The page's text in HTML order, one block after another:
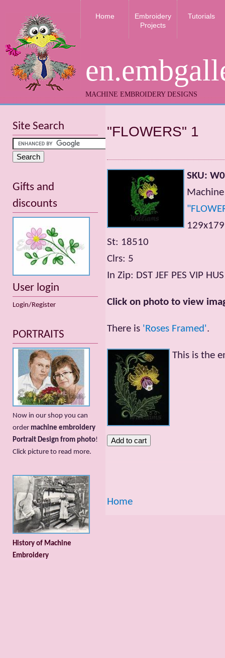
MACHINE EMBROIDERY DESIGNS
Home
Embroidery
Projects
Tutorials
"FLOWERS" 1
SKU:
St: 18510
Clrs: 5
In Zip: DST JEF PES VIP HUS
Click on photo to view
There is 'Roses Framed'.
This is the
Home
Site Search
Gifts and
discounts
User login
Login/Register
PORTRAITS
Now in our shop you can
order machine embroidery
Portrait Design from photo!
Сlick picture to read more.
History of Machine
Embroidery